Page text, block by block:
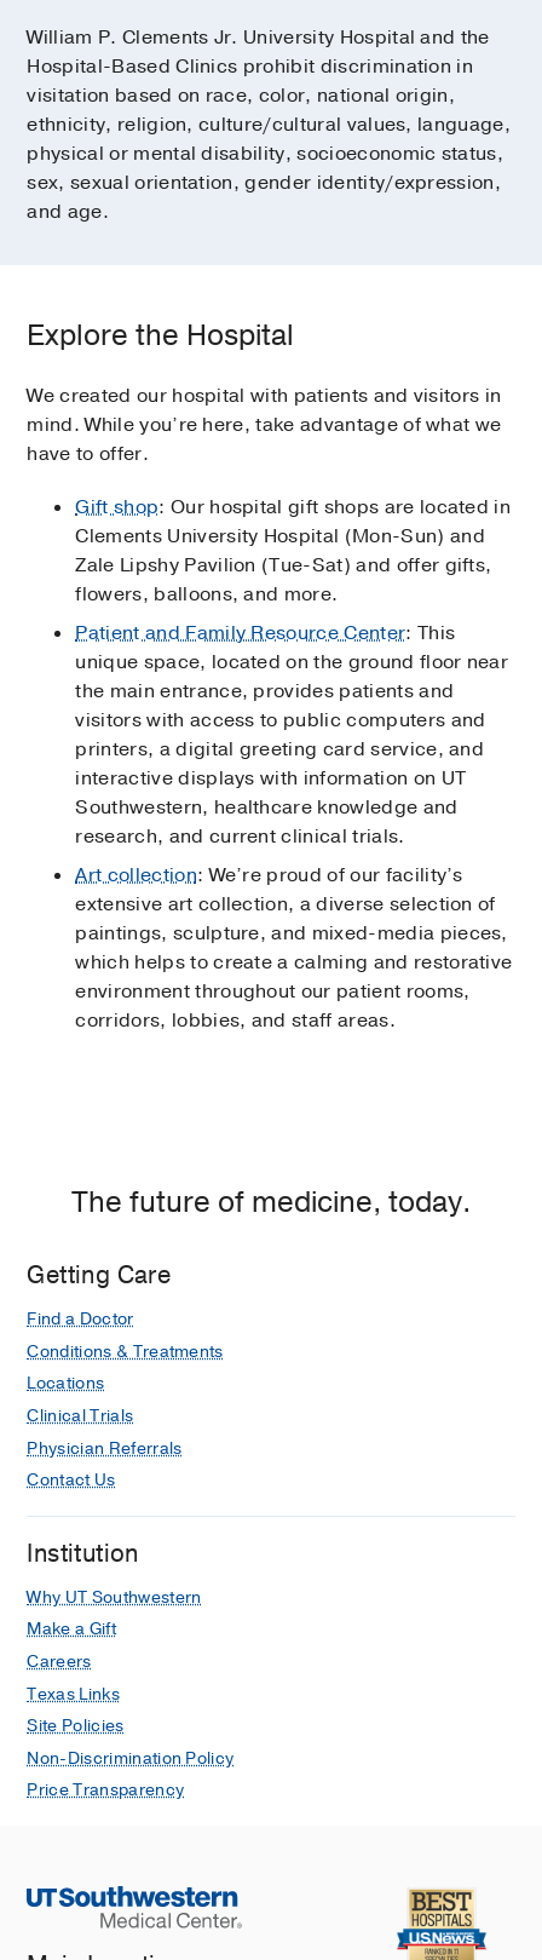
William P. Clements Jr. University Hospital and the
Hospital-Based Clinics prohibit discrimination in
visitation based on race, color, national origin,
ethnicity, religion, culture/cultural values, language,
physical or mental disability, socioeconomic status,
sex, sexual orientation, gender identity/expression,
and age.
Explore the Hospital
We created our hospital with patients and visitors in
mind. While you’re here, take advantage of what we
have to offer.
Gift shop: Our hospital gift shops are located in
Clements University Hospital (Mon-Sun) and
Zale Lipshy Pavilion (Tue-Sat) and offer gifts,
flowers, balloons, and more.
Patient and Family Resource Center: This
unique space, located on the ground floor near
the main entrance, provides patients and
visitors with access to public computers and
printers, a digital greeting card service, and
interactive displays with information on UT
Southwestern, healthcare knowledge and
research, and current clinical trials.
Art collection: We’re proud of our facility’s
extensive art collection, a diverse selection of
paintings, sculpture, and mixed-media pieces,
which helps to create a calming and restorative
environment throughout our patient rooms,
corridors, lobbies, and staff areas.
The future of medicine, today.
Getting Care
Find a Doctor
Conditions & Treatments
Locations
Clinical Trials
Physician Referrals
Contact Us
Institution
Why UT Southwestern
Make a Gift
Careers
Texas Links
Site Policies
Non-Discrimination Policy
Price Transparency